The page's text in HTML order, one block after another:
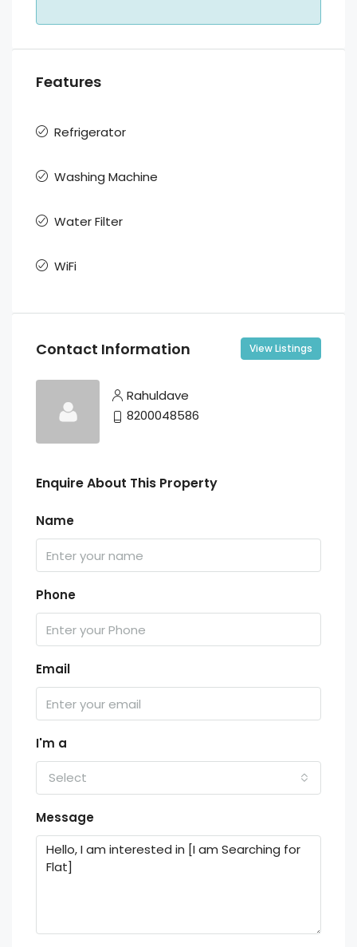
Features
Refrigerator
Washing Machine
Water Filter
WiFi
Contact Information View Listings
Rahuldave
8200048586
Enquire About This Property
Name
Phone
Email
I'm a
Select
Message